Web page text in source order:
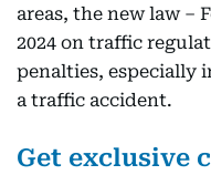
areas, the new law –
2024 on traffic
penalties, especially
a traffic accident.
Get exclusive